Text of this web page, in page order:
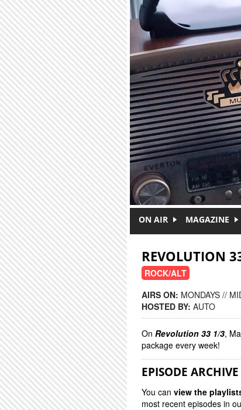
ON AIR MAGAZINE
REVOLUTION
ROCK/ALT
AIRS ON: MONDAYS //
HOSTED BY: AUTO
On Revolution 33 1/3,
package every week!
EPISODE ARCHIVE
You can view the
most recent episodes in